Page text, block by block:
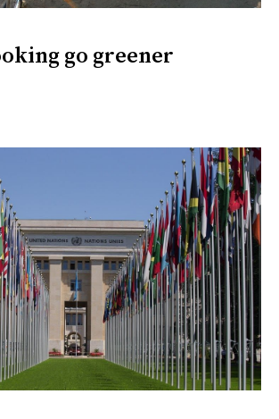
go greener